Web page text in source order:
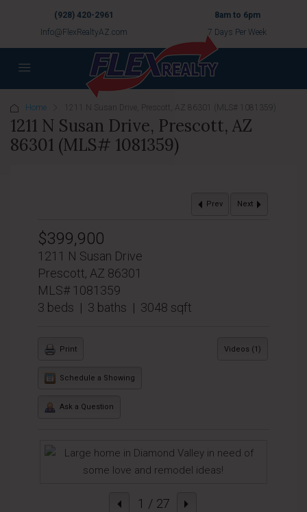
(928) 420-2961
Info@FlexRealtyAZ.com
8am to 6pm
7 Days Per Week
Home 1211 N Susan Drive, Prescott, AZ 86301 (MLS# 1081359)
1211 N Susan Drive, Prescott, AZ
86301 (MLS# 1081359)
Prev Next
$399,900
1211 N Susan Drive
Prescott, AZ 86301
MLS# 1081359
3 beds | 3 baths | 3048 sqft
Videos (1)
Print
Schedule a Showing
Ask a Question
1 / 27